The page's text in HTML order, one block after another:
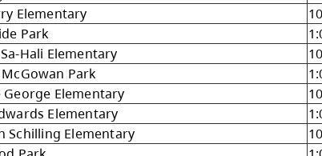
Location
Kay Bingham Elementary
Westsyde Centennial Park
AE Perry Elementary